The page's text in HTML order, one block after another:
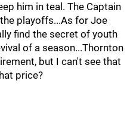
him in teal. The Captain
playoffs...As for Joe
find the secret of youth
of a season...Thornton
but I can't see that
price?